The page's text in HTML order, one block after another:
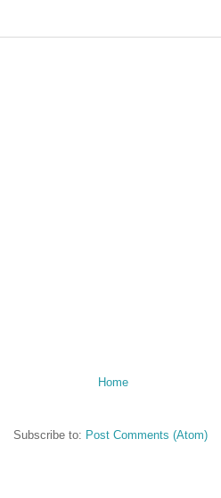
Home
Subscribe to: Post Comments (Atom)